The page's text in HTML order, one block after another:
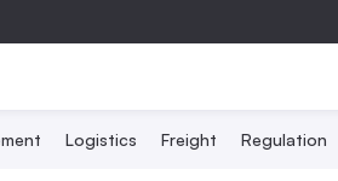
Logistics Freight Regulation